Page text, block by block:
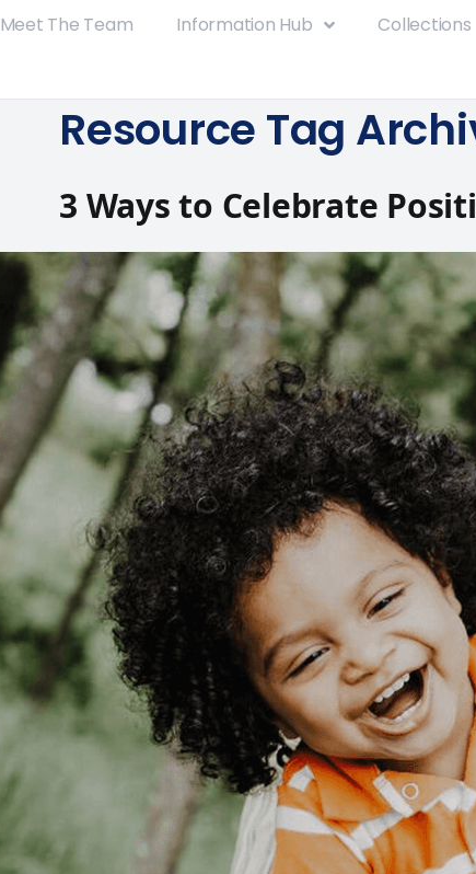
Meet The Team Information Hub Collections
Resource Tag
3 Ways to Celebrate